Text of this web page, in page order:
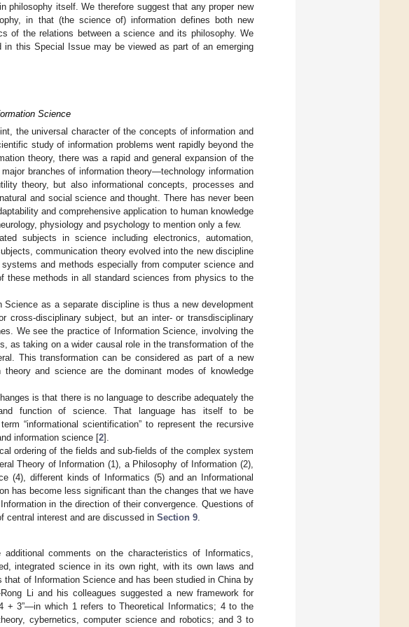
philosophy itself. We therefore suggest that any proper new
in that (the science of) information defines both new
of the relations between a science and its philosophy. We
this Special Issue may be viewed as part of an emerging
Science
the universal character of the concepts of information and
study of information problems went rapidly beyond the
theory, there was a rapid and general expansion of the
branches of information theory—technology information
theory, but also informational concepts, processes and
and social science and thought. There has never been
and comprehensive application to human knowledge
physiology and psychology to mention only a few.
subjects in science including electronics, automation,
communication theory evolved into the new discipline
and methods especially from computer science and
these methods in all standard sciences from physics to the
as a separate discipline is thus a new development
disciplinary subject, but an inter- or transdisciplinary
We see the practice of Information Science, involving the
as taking on a wider causal role in the transformation of the
This transformation can be considered as part of a new
and science are the dominant modes of knowledge
is that there is no language to describe adequately the
function of science. That language has itself to be
“informational scientification” to represent the recursive
information science [2].
ordering of the fields and sub-fields of the complex system
Theory of Information (1), a Philosophy of Information (2),
(4), different kinds of Informatics (5) and an Informational
has become less significant than the changes that we have
in the direction of their convergence. Questions of
central interest and are discussed in Section 9.
comments on the characteristics of Informatics,
integrated science in its own right, with its own laws and
of Information Science and has been studied in China by
Li and his colleagues suggested a new framework for
+ 3”—in which 1 refers to Theoretical Informatics; 4 to the
cybernetics, computer science and robotics; and 3 to